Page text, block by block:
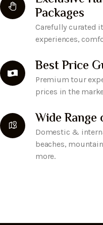
Packages
Carefully curated
experiences,
Best Price
Premium tour
prices in the
Wide
Domestic &
beaches,
more.